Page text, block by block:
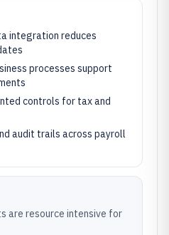
integration reduces
processes support
controls for tax and
audit trails across payroll
are resource intensive for